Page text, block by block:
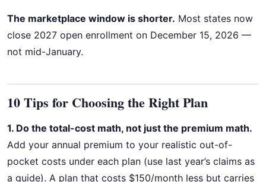
The marketplace window is shorter. Most states now
close 2027 open enrollment on December 15, 2026 —
not mid-January.
10 Tips for Choosing the Right Plan
1. Do the total-cost math, not just the premium math.
Add your annual premium to your realistic out-of-
pocket costs under each plan (use last year’s claims as
a guide). A plan that costs $150/month less but carries